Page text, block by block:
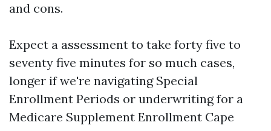
and cons.
Expect a assessment to take forty five to
seventy five minutes for so much cases,
longer if we're navigating Special
Enrollment Periods or underwriting for a
Medicare Supplement Enrollment Cape